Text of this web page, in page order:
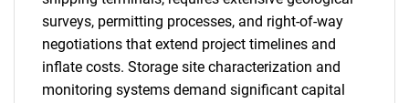
surveys, permitting processes, and right-of-way
negotiations that extend project timelines and
inflate costs. Storage site characterization and
monitoring systems demand significant capital